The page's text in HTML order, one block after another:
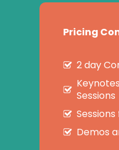
Pricing
2 day
Sessions
Demos